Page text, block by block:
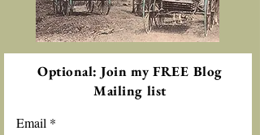
Optional: Join my FREE Blog
Mailing list
Email